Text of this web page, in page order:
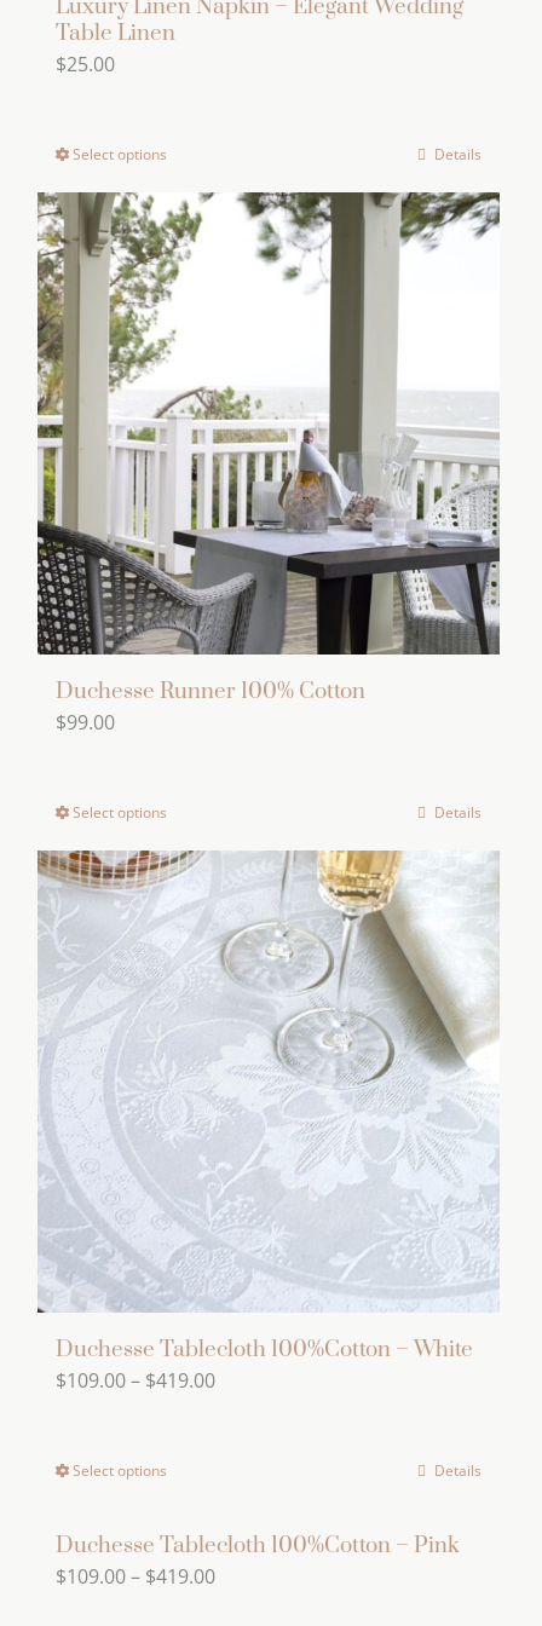
Luxury Linen Napkin – Elegant Wedding
Table Linen
$25.00
Select options
product
has
multiple
variants.
The
options
may
be
chosen
the
product
page
Details
Duchesse Runner 100% Cotton
$99.00
Select options
product
has
multiple
variants.
The
options
be
chosen
the
product
page
Details
Duchesse Tablecloth 100%Cotton – White
$109.00– $419.00Price
Select options
has
multiple
Details
Duchesse Tablecloth 100%Cotton – Pink
$109.00– $419.00Price